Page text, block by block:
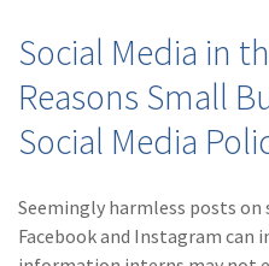
Social Media in
Reasons Small
Social Media
Seemingly harmless posts on
Facebook and Instagram can